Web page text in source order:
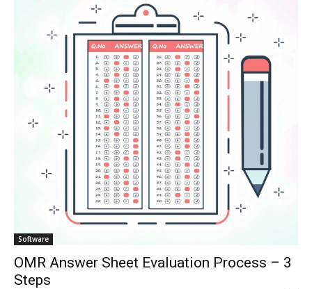
Software
OMR Answer Sheet Evaluation Process – 3
Steps